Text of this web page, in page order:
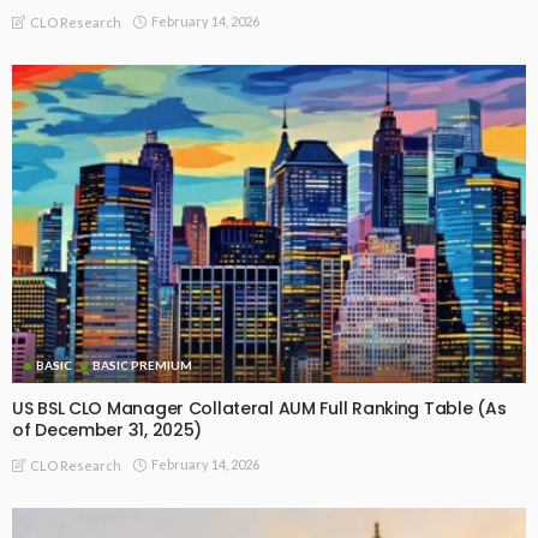
CLO Research February 14, 2026
BASIC BASIC PREMIUM
US BSL CLO Manager Collateral AUM Full Ranking Table (As
of December 31, 2025)
CLO Research February 14, 2026